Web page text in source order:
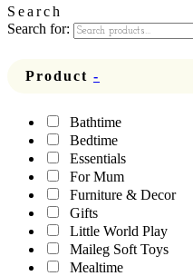
Search
Search for:
Product -
Bathtime
Bedtime
Essentials
For Mum
Furniture & Decor
Gifts
Little World Play
Maileg Soft Toys
Mealtime